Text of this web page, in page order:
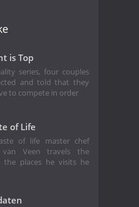
is Top
series, four couples
and told that they
to compete in order
of Life
of life master chef
van Veen travels the
the places he visits he